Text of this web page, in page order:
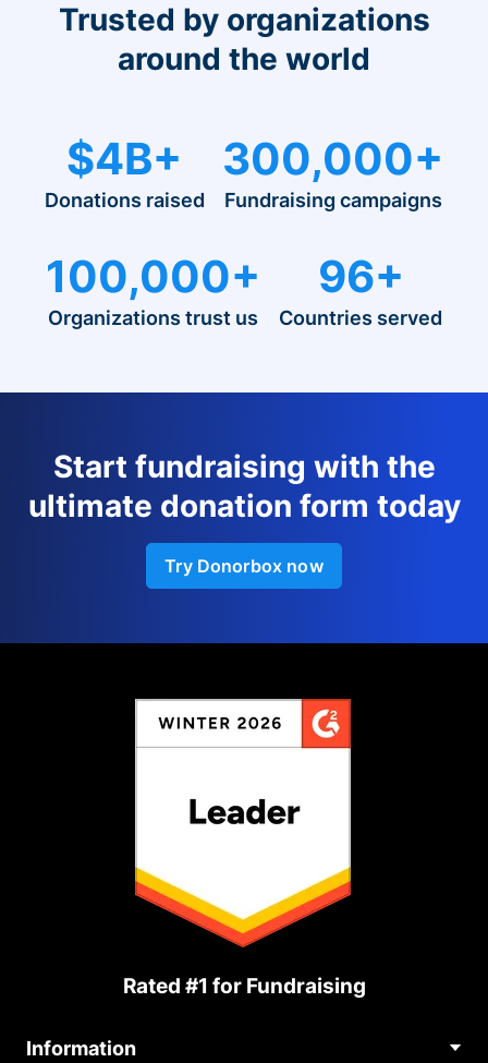
Trusted by organizations
around the world
$4B+
Donations raised
300,000+
Fundraising campaigns
100,000+
Organizations trust us
96+
Countries served
Start fundraising with the
ultimate donation form today
Try Donorbox now
Rated #1 for Fundraising
Information